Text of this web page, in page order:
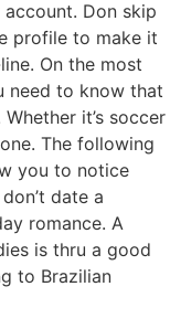
Don skip
profile to make it
On the most
need to know that
it’s soccer
The following
you to notice
date a
romance. A
is thru a good
to Brazilian